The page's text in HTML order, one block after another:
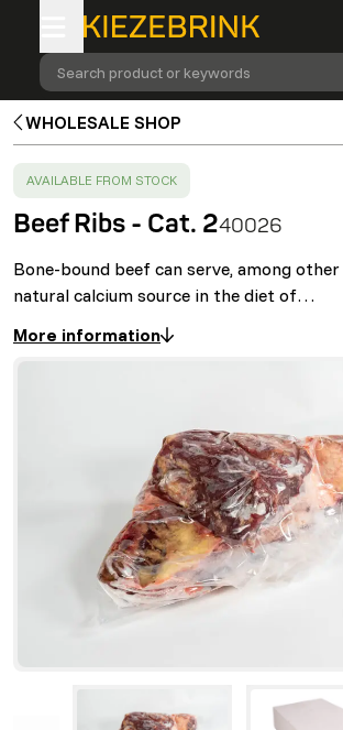
Search product or keywords
WHOLESALE SHOP
SUCCESS :
AVAILABLE FROM STOCK
Beef Ribs - Cat. 240026
Bone-bound beef can serve, among
natural calcium source in the diet of…
More information